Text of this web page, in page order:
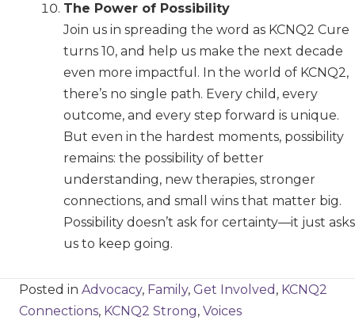
The Power of Possibility
Join us in spreading the word as KCNQ2 Cure
turns 10, and help us make the next decade
even more impactful. In the world of KCNQ2,
there’s no single path. Every child, every
outcome, and every step forward is unique.
But even in the hardest moments, possibility
remains: the possibility of better
understanding, new therapies, stronger
connections, and small wins that matter big.
Possibility doesn’t ask for certainty—it just asks
us to keep going.
Posted in Advocacy, Family, Get Involved , KCNQ2
Connections, KCNQ2 Strong, Voices